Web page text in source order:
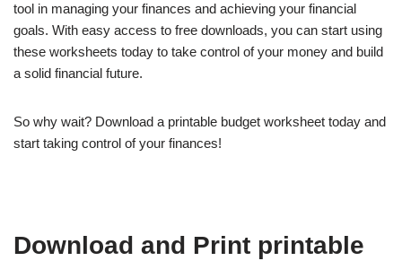
tool in managing your finances and achieving your financial
goals. With easy access to free downloads, you can start using
these worksheets today to take control of your money and build
a solid financial future.
So why wait? Download a printable budget worksheet today and
start taking control of your finances!
Download and Print printable